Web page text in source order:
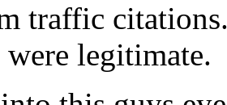
traffic
legitimate.